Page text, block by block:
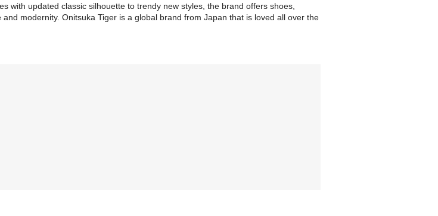
with updated classic silhouette to trendy new styles, the brand offers shoes,
modernity. Onitsuka Tiger is a global brand from Japan that is loved all over the